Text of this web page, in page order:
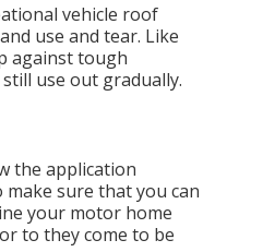
vehicle roof
use and tear. Like
against tough
use out gradually.
the application
sure that you can
your motor home
to they come to be